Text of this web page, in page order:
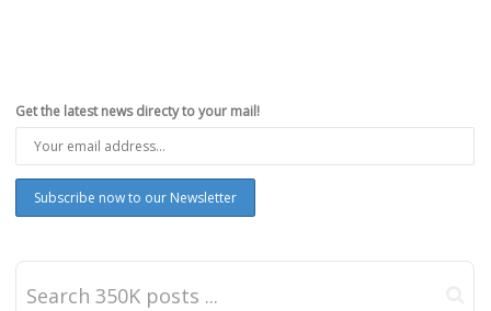
Get the latest news directy to your mail!